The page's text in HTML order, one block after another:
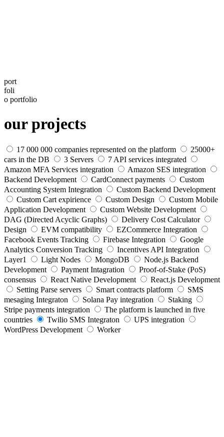
port
foli
o portfolio
our projects
17 000 000 companies represented on the platform
25000+
cars in the DB
3 Servers
7 API services integrated
Amazon MFA Services integration
Amazon SES integration
Backend Development
CardConnect payments
Custom
Accounting System Integration
Custom Backend Development
Custom Cart expirience
Custom Design
Custom Mobile
Application Development
Custom Website Development
DAG (Directed Acyclic Graphs)
Delivery Сost Calculator
Design
EVM compatibility
EZCommerce Integration
Facebook Events Tracking
Firebase Integration
Google
Analytics Conversion Tracking
Incentives API Integration
Layer1
Light Nodes MongoDB
Node.js Backend
Development
Payment Intagration
Proof-of-Stake (PoS)
consensus
React Native Development
React.js Development
Setting Parse servers
Smart contracts platform
SMS
mesaging Integraton
Solana Pay integration
Staking
Stripe payments integration
The platform is launched in five
countries
Twilio SMS Integraton
UPS integration
WordPress Development
Worker